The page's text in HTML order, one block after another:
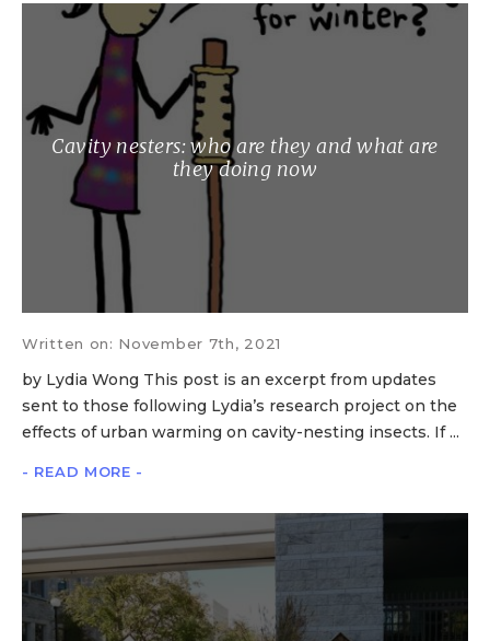
Cavity nesters: who are they and what are
they doing now
Written on: November 7th, 2021
by Lydia Wong This post is an excerpt from updates
sent to those following Lydia’s research project on the
effects of urban warming on cavity-nesting insects. If ...
- READ MORE -